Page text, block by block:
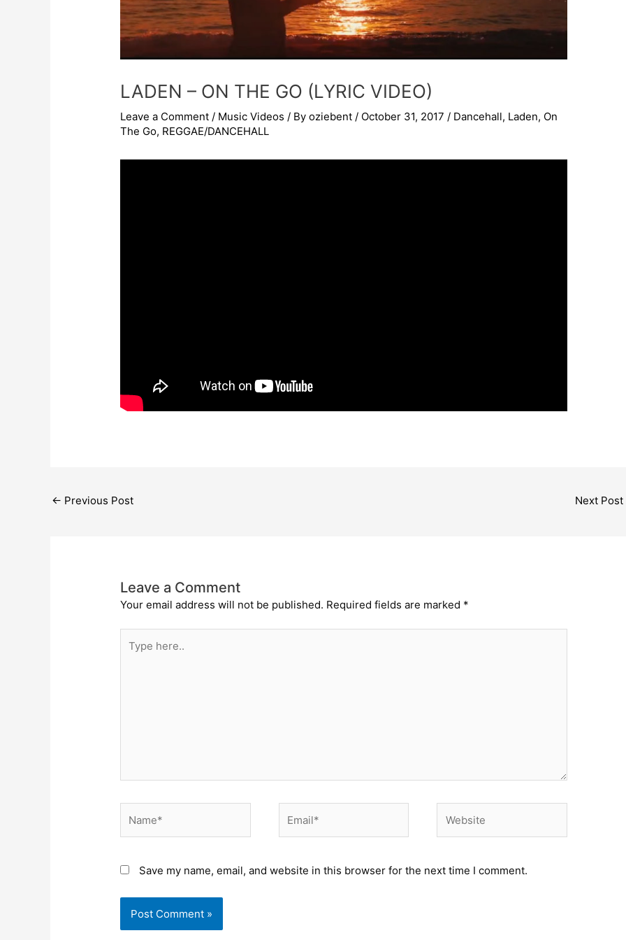
LADEN – ON THE GO (LYRIC VIDEO)
Leave a Comment / Music Videos / Byoziebent/ October 31, 2017/ Dancehall, Laden, On
The Go, REGGAE/DANCEHALL
← Previous Post Next Post
Leave a Comment
Your email address will not be published. Required fields are marked *
here..
Save my name, email, and website in this browser for the next time I comment.